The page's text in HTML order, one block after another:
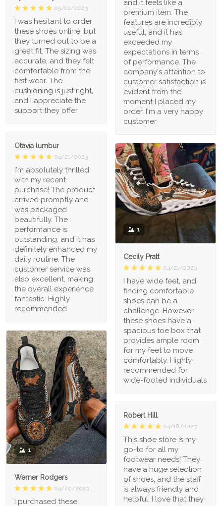
05/01/2023
I was hesitant to order
these shoes online, but
they turned out to be a
great fit. The sizing was
accurate, and they felt
comfortable from the
first wear. The
cushioning is just right,
and I appreciate the
support they offer
and it feels like a
premium item. The
features are incredibly
useful, and it has
exceeded my
expectations in terms
of performance. The
company's attention to
customer satisfaction is
evident from the
moment I placed my
order. I'm a very happy
customer
Otavia lumbur
04/21/2023
I'm absolutely thrilled
with my recent
purchase! The product
arrived promptly and
was packaged
beautifully. The
performance is
outstanding, and it has
definitely enhanced my
daily routine. The
customer service was
also excellent, making
the overall experience
fantastic. Highly
recommended
1
Cecily Pratt
04/21/2023
I have wide feet, and
finding comfortable
shoes can be a
challenge. However,
these shoes have a
spacious toe box that
provides ample room
for my feet to move
comfortably. Highly
recommended for
wide-footed individuals
1
Werner Rodgers
04/20/2023
I purchased these
Robert Hill
04/18/2023
This shoe store is my
go-to for all my
footwear needs! They
have a huge selection
of shoes, and the staff
is always friendly and
helpful. I love that they